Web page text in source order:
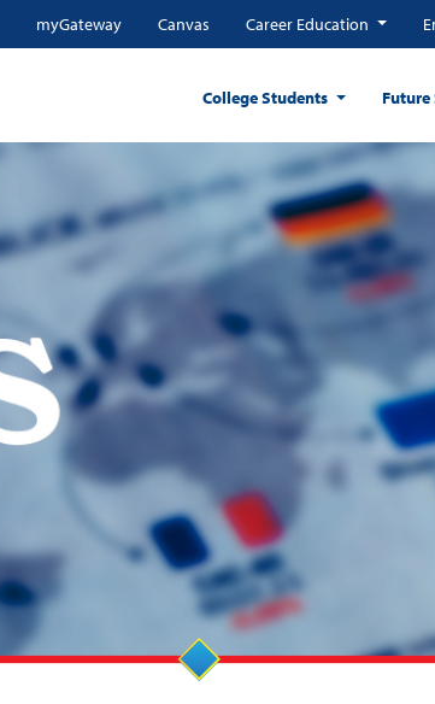
myGateway Canvas Career Education
College Students Future